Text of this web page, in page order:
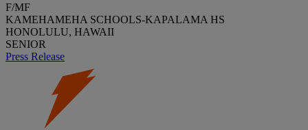
F/MF
KAMEHAMEHA SCHOOLS-KAPALAMA HS
HONOLULU, HAWAII
SENIOR
Press Release